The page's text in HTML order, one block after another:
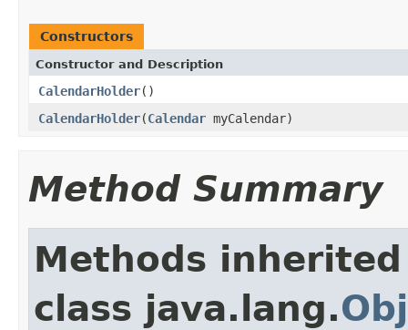
Constructors
Constructor and Description
CalendarHolder()
CalendarHolder(Calendar myCalendar)
Method Summary
Methods
class java.lang.